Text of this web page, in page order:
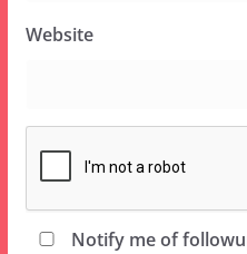
Website
Notify me of